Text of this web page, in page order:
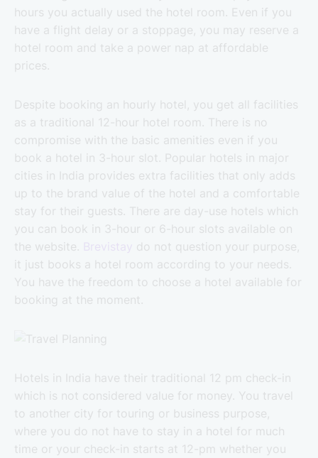
hours you actually used the hotel room. Even if you
have a flight delay or a stoppage, you may reserve a
hotel room and take a power nap at affordable
prices.
Despite booking an hourly hotel, you get all facilities
as a traditional 12-hour hotel room. There is no
compromise with the basic amenities even if you
book a hotel in 3-hour slot. Popular hotels in major
cities in India provides extra facilities that only adds
up to the brand value of the hotel and a comfortable
stay for their guests. There are day-use hotels which
you can book in 3-hour or 6-hour slots available on
the website.
Brevistay do not question your purpose,
it just books a hotel room according to your needs.
You have the freedom to choose a hotel available for
booking at the moment.
Hotels in India have their traditional 12 pm check-in
which is not considered value for money. You travel
to another city for touring or business purpose,
where you do not have to stay in a hotel for much
time or your check-in starts at 12-pm whether you